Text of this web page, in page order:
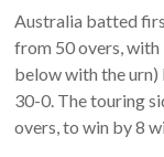
Australia batted
from 50 overs, with
below with the
30-0. The touring
overs, to win by 8